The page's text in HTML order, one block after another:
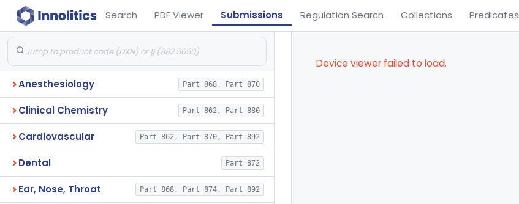
Search PDF Viewer Submissions Regulation Search Collections Predicates
Anesthesiology Part 868, Part 870
Clinical Chemistry Part 862, Part 880
Cardiovascular Part 862, Part 870, Part 892
Dental Part 872
Ear, Nose, Throat Part 868, Part 874, Part 892
Device viewer failed to load.